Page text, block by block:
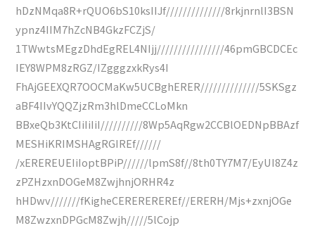
hDzNMqa8R+rQUO6bS10ksIIJf//////////////8rkjnrnlI3BSN
ypnz4IIM7hZcNB4GkzFCZjS/
1TWwtsMEgzDhdEgREL4NIjj////////////////46pmGBCDCEc
IEY8WPM8zRGZ/IZgggzxkRys4I
FhAjGEEXQR7OOCMaKw5UCBghERER//////////////5SKSgz
aBF4IIvYQQZjzRm3hlDmeCCLoMkn
BBxeQb3KtCIiIiIiI//////////8Wp5AqRgw2CCBlOEDNpBBAzf
MESHiKRIMSHAgRGIREf//////
/xEREREUEIiIoptBPiP//////lpmS8f//8th0TY7M7/EyUI8Z4z
zPZHzxnDOGeM8ZwjhnjORHR4z
hHDwv///////fKigheCEREREREREf//ERERH/Mjs+zxnjOGe
M8ZwzxnDPGcM8Zwjh/////5lCojp